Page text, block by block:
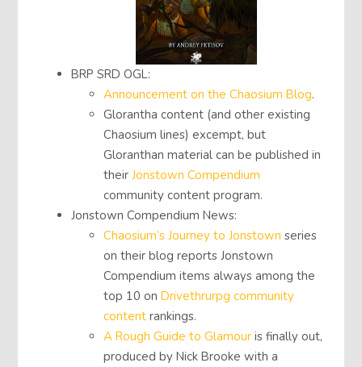
BRP SRD OGL:
Announcement on the Chaosium Blog.
Glorantha content (and other existing
Chaosium lines) excempt, but
Gloranthan material can be published in
theirJonstown Compendium
community content program.
Jonstown Compendium News:
Chaosium’s Journey to Jonstownseries
on their blog reports Jonstown
Compendium items always among the
top 10 onDrivethrurpg community
content rankings.
A Rough Guide to Glamour is finally out,
produced by Nick Brooke with a